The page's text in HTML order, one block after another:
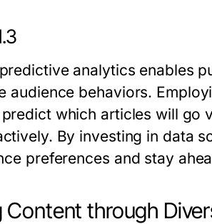
analytics enables
audience behaviors.
which articles will go
By investing in data
preferences and stay
through